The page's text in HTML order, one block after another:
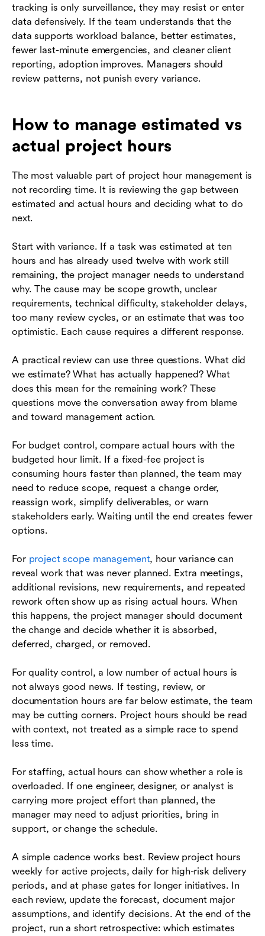
tracking is only surveillance, they may resist or enter
data defensively. If the team understands that the
data supports workload balance, better estimates,
fewer last-minute emergencies, and cleaner client
reporting, adoption improves. Managers should
review patterns, not punish every variance.
How to manage estimated vs
actual project hours
The most valuable part of project hour management is
not recording time. It is reviewing the gap between
estimated and actual hours and deciding what to do
next.
Start with variance. If a task was estimated at ten
hours and has already used twelve with work still
remaining, the project manager needs to understand
why. The cause may be scope growth, unclear
requirements, technical difficulty, stakeholder delays,
too many review cycles, or an estimate that was too
optimistic. Each cause requires a different response.
A practical review can use three questions. What did
we estimate? What has actually happened? What
does this mean for the remaining work? These
questions move the conversation away from blame
and toward management action.
For budget control, compare actual hours with the
budgeted hour limit. If a fixed-fee project is
consuming hours faster than planned, the team may
need to reduce scope, request a change order,
reassign work, simplify deliverables, or warn
stakeholders early. Waiting until the end creates fewer
options.
For project scope management, hour variance can
reveal work that was never planned. Extra meetings,
additional revisions, new requirements, and repeated
rework often show up as rising actual hours. When
this happens, the project manager should document
the change and decide whether it is absorbed,
deferred, charged, or removed.
For quality control, a low number of actual hours is
not always good news. If testing, review, or
documentation hours are far below estimate, the team
may be cutting corners. Project hours should be read
with context, not treated as a simple race to spend
less time.
For staffing, actual hours can show whether a role is
overloaded. If one engineer, designer, or analyst is
carrying more project effort than planned, the
manager may need to adjust priorities, bring in
support, or change the schedule.
A simple cadence works best. Review project hours
weekly for active projects, daily for high-risk delivery
periods, and at phase gates for longer initiatives. In
each review, update the forecast, document major
assumptions, and identify decisions. At the end of the
project, run a short retrospective: which estimates